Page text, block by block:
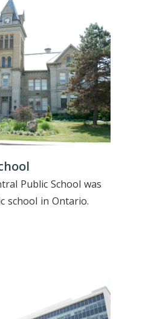
Public School was
school in Ontario.